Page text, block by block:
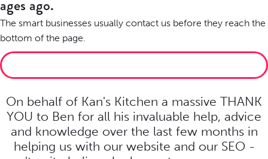
ages ago.
The smart businesses usually contact us before they reach the
bottom of the page.
On behalf of Kan's Kitchen a massive THANK
YOU to Ben for all his invaluable help, advice
and knowledge over the last few months in
helping us with our website and our SEO -